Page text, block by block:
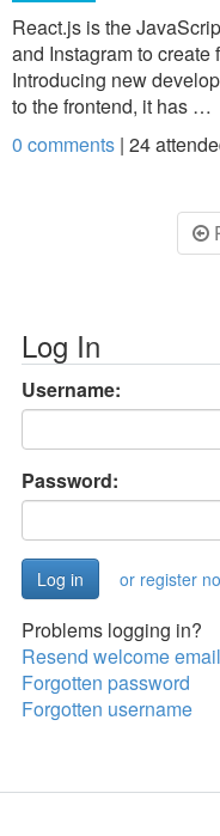
React.js is the
and Instagram to create
Introducing new
to the frontend, it has …
0 comments | 24
Log In
Username:
Password:
or register
Problems logging in?
Resend welcome email
Forgotten password
Forgotten username